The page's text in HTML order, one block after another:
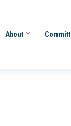
About